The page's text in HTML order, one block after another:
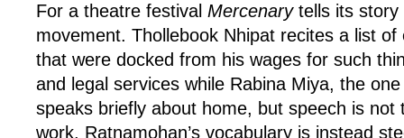
For a theatre festival Mercenary tells its story
movement. Thollebook Nhipat recites a list
that were docked from his wages for such
and legal services while Rabina Miya, the
speaks briefly about home, but speech is not
work. Ratnamohan’s vocabulary is instead